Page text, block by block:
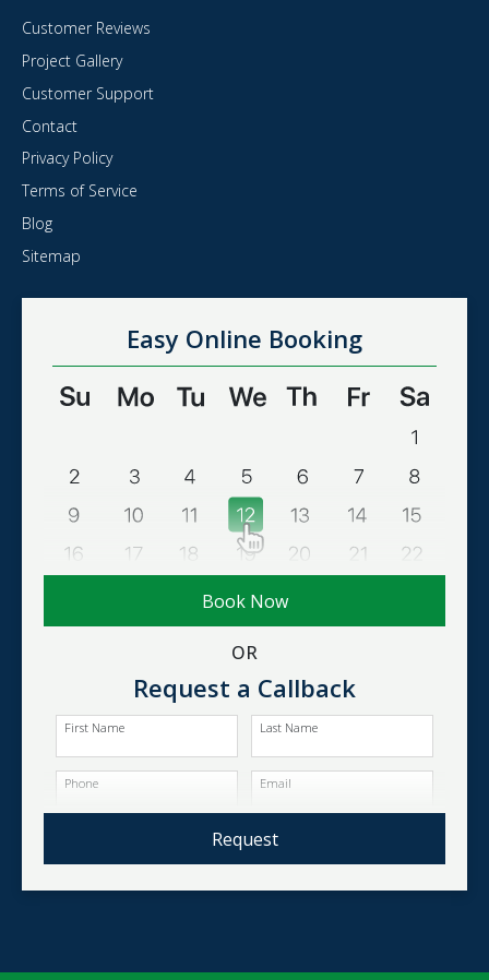
Customer Reviews
Project Gallery
Customer Support
Contact
Privacy Policy
Terms of Service
Blog
Sitemap
Easy Online Booking
Book Now
OR
Request a Callback
First Name Last Name
Phone Email
Request